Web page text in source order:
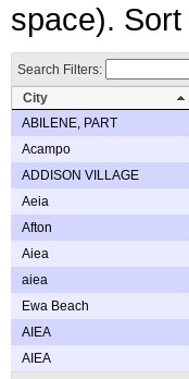
space).
Search Filters:
City
ABILENE, PART
Acampo
ADDISON VILLAGE
Aeia
Afton
Aiea
aiea
Ewa Beach
AIEA
AIEA